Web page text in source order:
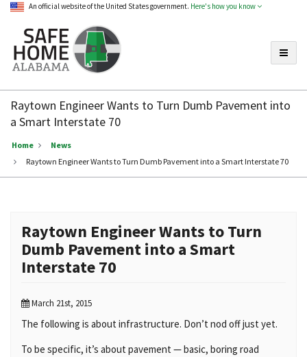
An official website of the United States government. Here's how you know
Home
Alabama
Raytown Engineer Wants to Turn Dumb Pavement into
a Smart Interstate 70
Home
News
Raytown Engineer Wants to Turn Dumb Pavement into a Smart Interstate 70
Raytown Engineer Wants to Turn
Dumb Pavement into a Smart
Interstate 70
March 21st, 2015
The following is about infrastructure. Don’t nod off just yet.
To be specific, it’s about pavement — basic, boring road